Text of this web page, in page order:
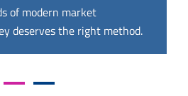
of modern market
deserves the right method.
of modern market
deserves the right method.